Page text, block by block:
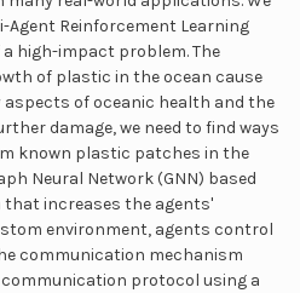
Reinforcement Learning
high-impact problem. The
of plastic in the ocean cause
of oceanic health and the
damage, we need to find ways
known plastic patches in the
Neural Network (GNN) based
increases the agents'
environment, agents control
communication mechanism
protocol using a